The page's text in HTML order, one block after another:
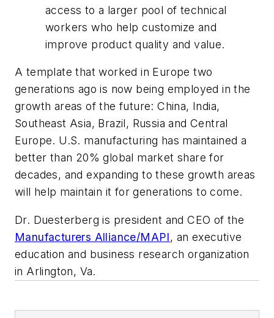
access to a larger pool of technical
workers who help customize and
improve product quality and value.
A template that worked in Europe two
generations ago is now being employed in the
growth areas of the future: China, India,
Southeast Asia, Brazil, Russia and Central
Europe. U.S. manufacturing has maintained a
better than 20% global market share for
decades, and expanding to these growth areas
will help maintain it for generations to come.
Dr. Duesterberg is president and CEO of the
Manufacturers Alliance/MAPI, an executive
education and business research organization
in Arlington, Va.